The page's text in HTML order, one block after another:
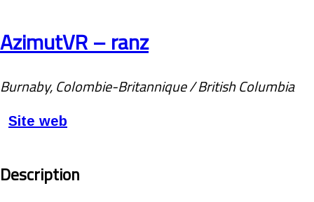
AzimutVR – ranz
Burnaby, Colombie-Britannique / British Columbia
Site web
Description